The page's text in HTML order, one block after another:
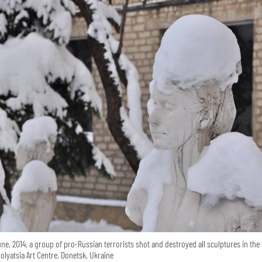
2014, a group of pro-Russian terrorists shot and destroyed all sculptures in the
Art Centre, Donetsk, Ukraine